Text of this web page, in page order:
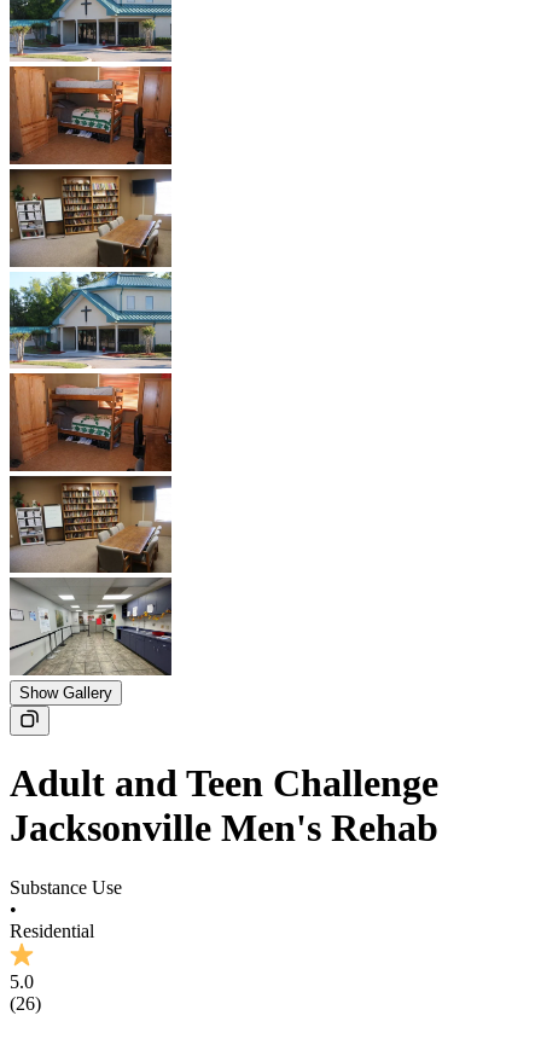
Show Gallery
Adult and Teen Challenge
Jacksonville Men's Rehab
Substance Use
•
Residential
5.0
(26)